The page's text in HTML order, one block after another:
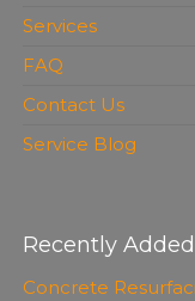
Services
FAQ
Contact Us
Service Blog
Recently Added
Concrete